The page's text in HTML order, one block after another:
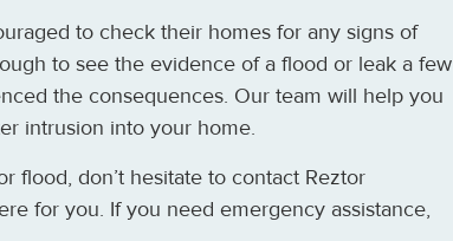
to check their homes for any signs of
to see the evidence of a flood or leak a few
the consequences. Our team will help you
intrusion into your home.
flood, don’t hesitate to contact Reztor
for you. If you need emergency assistance,